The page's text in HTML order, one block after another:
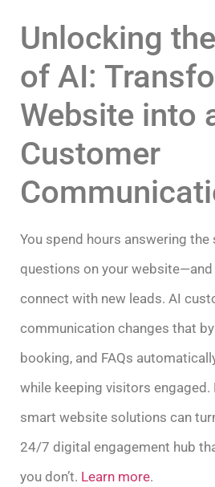
Unlocking
of AI:
Website into
Customer
You spend hours answering
questions on your
connect with new leads. AI
communication changes that
booking, and FAQs
while keeping visitors engaged.
smart website solutions can
24/7 digital engagement hub
you don’t. Learn more.